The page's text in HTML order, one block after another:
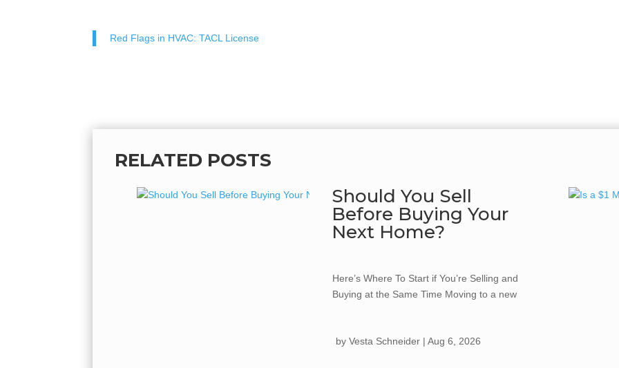
Red Flags in HVAC: TACL License
RELATED POSTS
Should You Sell
Before Buying Your
Next Home?
byVesta Schneider |Aug 6, 2026
Here’s Where To Start if You’re Selling and
Buying at the Same Time Moving to a new
the one...